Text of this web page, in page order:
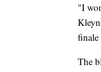
"I
The